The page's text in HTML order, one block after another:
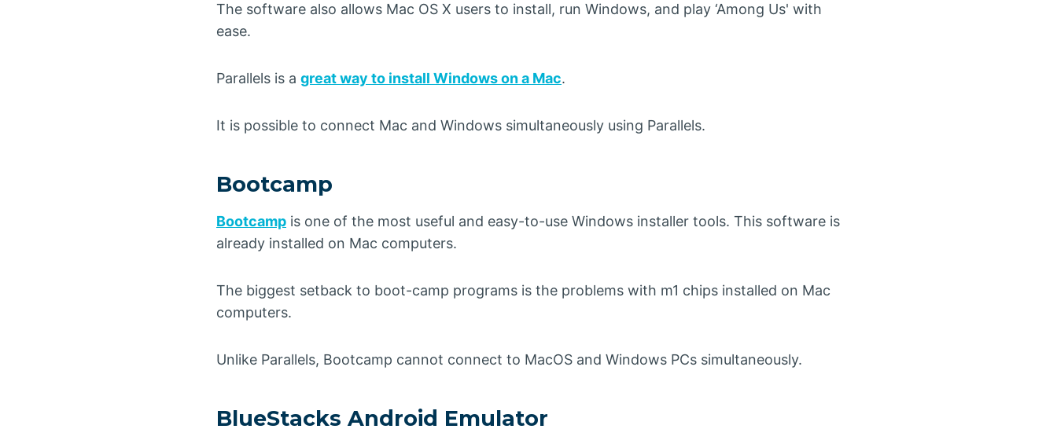
The software also allows Mac OS X users to install, run Windows, and play ‘Among Us' with
ease.
Parallels is a great way to install Windows on a Mac.
It is possible to connect Mac and Windows simultaneously using Parallels.
Bootcamp
Bootcamp is one of the most useful and easy-to-use Windows installer tools. This software is
already installed on Mac computers.
The biggest setback to boot-camp programs is the problems with m1 chips installed on Mac
computers.
Unlike Parallels, Bootcamp cannot connect to MacOS and Windows PCs simultaneously.
BlueStacks Android Emulator